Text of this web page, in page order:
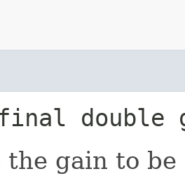
double
the gain to